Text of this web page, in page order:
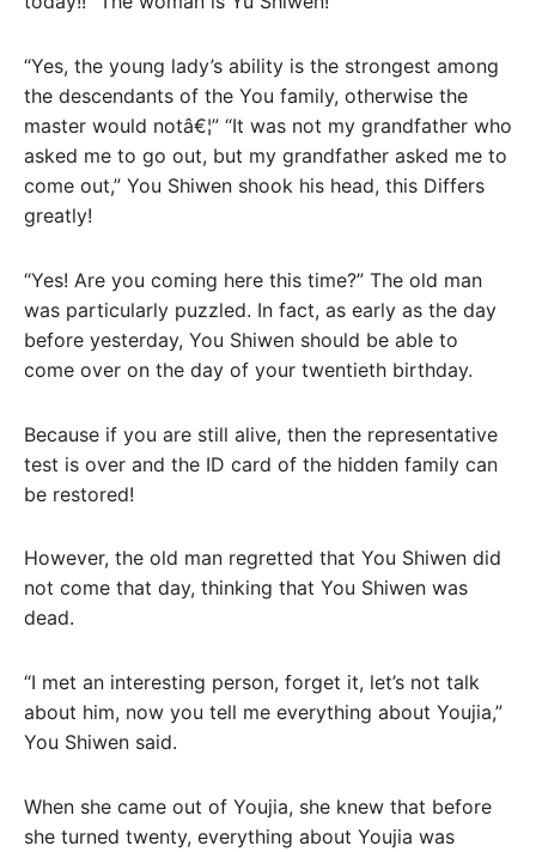
“Yes, the young lady’s ability is the strongest among
the descendants of the You family, otherwise the
master would notâ€¦” “It was not my grandfather who
asked me to go out, but my grandfather asked me to
come out,” You Shiwen shook his head, this Differs
greatly!
“Yes! Are you coming here this time?” The old man
was particularly puzzled. In fact, as early as the day
before yesterday, You Shiwen should be able to
come over on the day of your twentieth birthday.
Because if you are still alive, then the representative
test is over and the ID card of the hidden family can
be restored!
However, the old man regretted that You Shiwen did
not come that day, thinking that You Shiwen was
dead.
“I met an interesting person, forget it, let’s not talk
about him, now you tell me everything about Youjia,”
You Shiwen said.
When she came out of Youjia, she knew that before
she turned twenty, everything about Youjia was